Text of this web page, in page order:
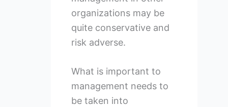
organizations may be
quite conservative and
risk adverse.
What is important to
management needs to
be taken into